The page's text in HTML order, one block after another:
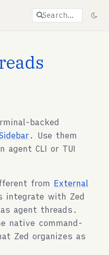
Search…
backed
. Use them
agent CLI or TUI
from External
integrate with Zed
agent threads.
native command-
Zed organizes as